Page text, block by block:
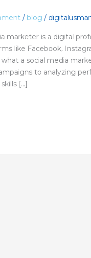
/ blog /
marketer is a digital
like Facebook,
what a social media
to analyzing
[…]